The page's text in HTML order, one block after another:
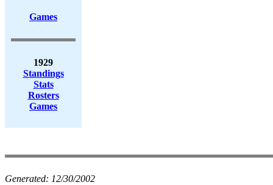
Games
1929
Standings
Stats
Rosters
Games
Generated: 12/30/2002